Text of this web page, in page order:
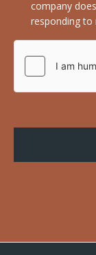
company
responding to